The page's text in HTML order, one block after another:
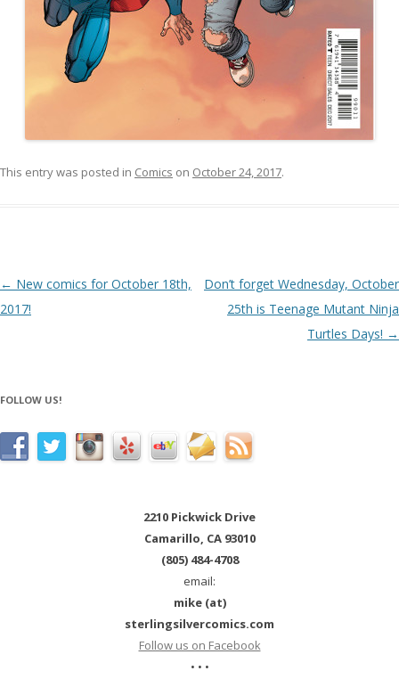
This entry was posted in Comics on October 24, 2017.
Post navigation
← New comics for October 18th,
2017!
Don’t forget Wednesday, October
25th is Teenage Mutant Ninja
Turtles Days! →
FOLLOW US!
2210 Pickwick Drive
Camarillo, CA 93010
(805) 484-4708
email:
mike (at)
sterlingsilvercomics.com
Follow us on Facebook
• • •